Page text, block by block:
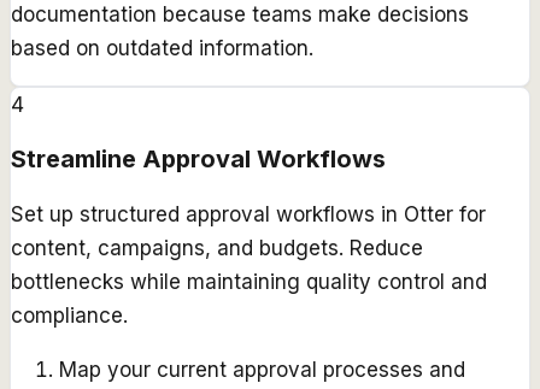
documentation because teams make decisions
based on outdated information.
4
Streamline Approval Workflows
Set up structured approval workflows in Otter for
content, campaigns, and budgets. Reduce
bottlenecks while maintaining quality control and
compliance.
Map your current approval processes and